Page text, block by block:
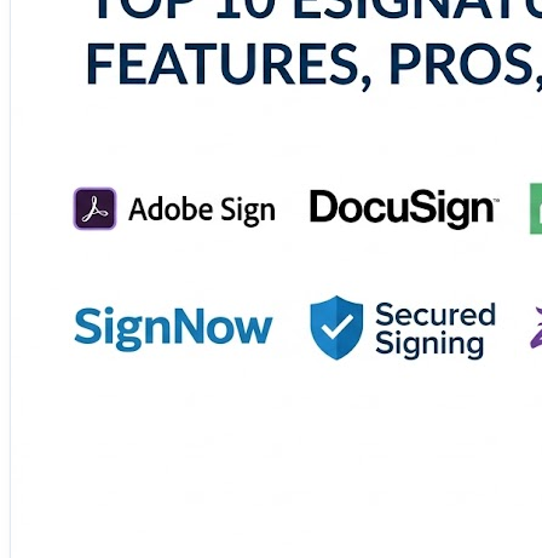
🔗 Explore the complete comparison and choose the
https://www.scmgalaxy.com/tutorials/top-10-
#eSignature #DigitalDocuments #PaperlessOffice